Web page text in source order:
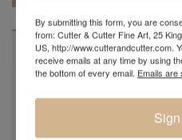
BIOGRAPHY
homeowner for safety
By submitting this form, you are
from: Cutter & Cutter Fine Art, 25
US, http://www.cutterandcutter.com.
receive emails at any time by using
the bottom of every email. Emails are